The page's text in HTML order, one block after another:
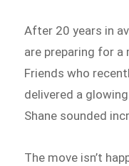
After 20 years in
are preparing for a
Friends who
delivered a
Shane sounded
The move isn’t